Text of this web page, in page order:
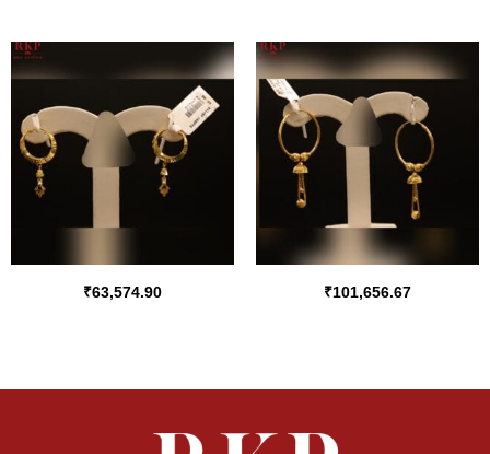
₹63,574.90 ₹101,656.67